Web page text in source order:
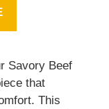
Savory Beef
that
This